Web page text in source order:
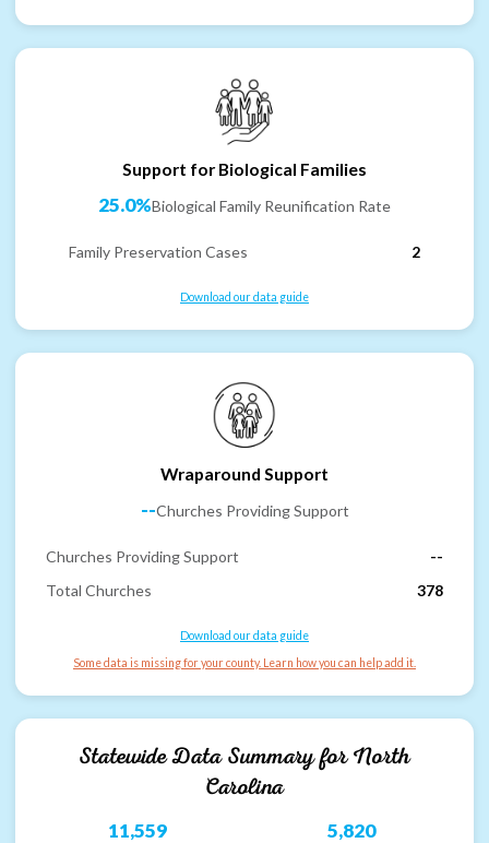
Support for Biological Families
25.0%Biological Family Reunification Rate
Family Preservation Cases 2
Download our data guide
Wraparound Support
--Churches Providing Support
Churches Providing Support
--
Total Churches
378
Download our data guide
Some data is missing for your county. Learn how you can help add it.
Statewide Data Summary forNorth
Carolina
11,559 5,820